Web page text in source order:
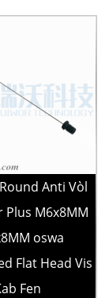
Anti Vòl
Plus M6x8MM
oswa
Flat Head Vis
Fen